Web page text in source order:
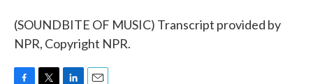
(SOUNDBITE OF MUSIC) Transcript provided by
NPR, Copyright NPR.